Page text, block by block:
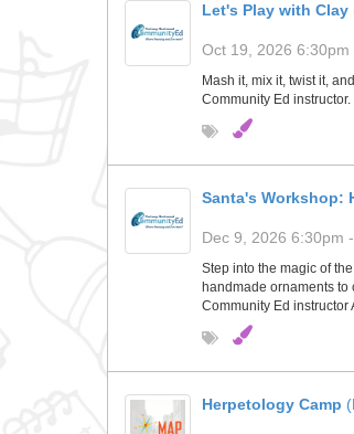
Let's Play with Clay
Oct 19, 2026
Mash it, mix it, twist it,
Community Ed instructor.
Santa's Workshop:
Dec 9, 2026 6:30pm
Step into the magic of
handmade ornaments
Community Ed instructor
Herpetology Camp